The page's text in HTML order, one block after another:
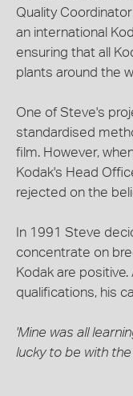
Quality
an international
ensuring that all
plants around the
One of Steve's
standardised
film. However,
Kodak's Head
rejected on the
In 1991 Steve
concentrate on
Kodak are
qualifications, his
'Mine was all
lucky to be with